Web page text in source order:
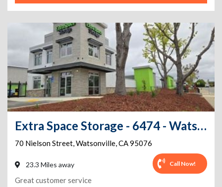
Extra Space Storage - 6474 - Watsonville - Nielson St
70 Nielson Street,Watsonville,CA95076
23.3 Miles away Call Now!
Great customer service